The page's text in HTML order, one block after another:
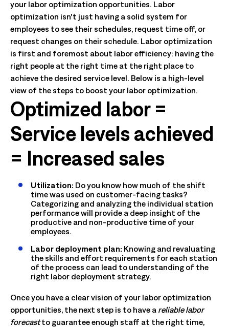
your labor optimization opportunities. Labor
optimization isn’t just having a solid system for
employees to see their schedules, request time off, or
request changes on their schedule. Labor optimization
is first and foremost about labor efficiency: having the
right people at the right time at the right place to
achieve the desired service level. Below is a high-level
view of the steps to boost your labor optimization.
Optimized labor =
Service levels achieved
= Increased sales
Utilization: Do you know how much of the shift
time was used on customer-facing tasks?
Categorizing and analyzing the individual station
performance will provide a deep insight of the
productive and non-productive time of your
employees.
Labor deployment plan: Knowing and revaluating
the skills and effort requirements for each station
of the process can lead to understanding of the
right labor deployment strategy.
Once you have a clear vision of your labor optimization
opportunities, the next step is to have a reliable labor
forecastto guarantee enough staff at the right time,